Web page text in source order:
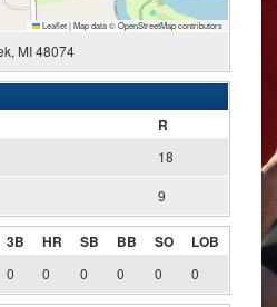
Leaflet|Map data ©OpenStreetMapcontributors
MI 48074
R
18
9
3B HR SB BB SO LOB
0 0 0 0 0 0